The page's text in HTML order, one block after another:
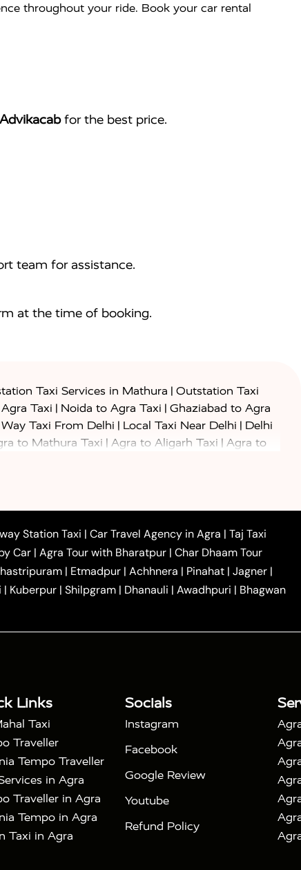
throughout your ride. Book your car rental
Advikacabfor the best price.
team for assistance.
at the time of booking.
Taxi Services in Mathura | Outstation Taxi
Taxi | Noida to Agra Taxi | Ghaziabad to Agra
Taxi From Delhi | Local Taxi Near Delhi | Delhi
to Mathura Taxi | Agra to Aligarh Taxi | Agra to
Agra to Mainpuri Taxi|Agra to Farrukhabad Taxi|
Agra to Barsana Taxi|Agra to Basti Taxi |Agra to
to Dehradun Taxi |Agra to Saurikh Taxi
Agra to
Hire in Noida One Way Car Hire in Ghaziabad |
Tundla Ayodhya to Agra Taxi |
Prayagraj to Agra
Taxi |Nainital to Agra Taxi|Agra Taj Mahal Taxi
Mahal Tour By Car|Agra Taj Mahal Tour By Train
Station Taxi | Car Travel Agency in Agra | Taj Taxi
Car | Agra Tour with Bharatpur | Char Dhaam Tour
| Etmadpur | Achhnera | Pinahat | Jagner |
| Kuberpur | Shilpgram | Dhanauli | Awadhpuri | Bhagwan
Links
Taxi
Traveller
Tempo Traveller
in Agra
Traveller in Agra
Tempo in Agra
Taxi in Agra
Socials
Instagram
Facebook
Google Review
Youtube
Refund Policy